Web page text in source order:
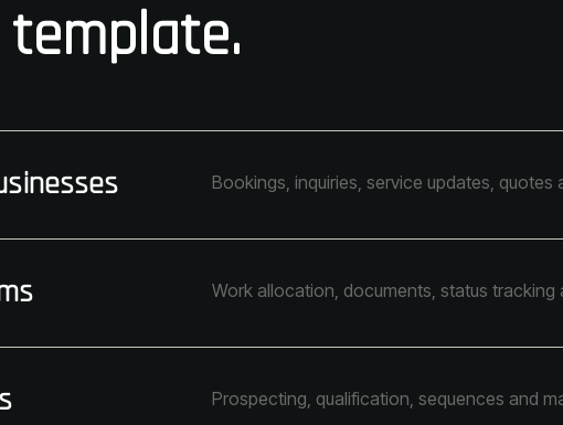
Bookings, inquiries, service updates, quotes
Work allocation, documents, status tracking
Prospecting, qualification, sequences and